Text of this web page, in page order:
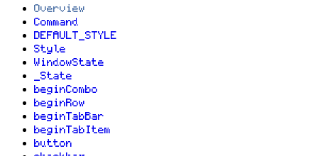
Overview
Command
DEFAULT_STYLE
Style
WindowState
_State
beginCombo
beginRow
beginTabBar
beginTabItem
button